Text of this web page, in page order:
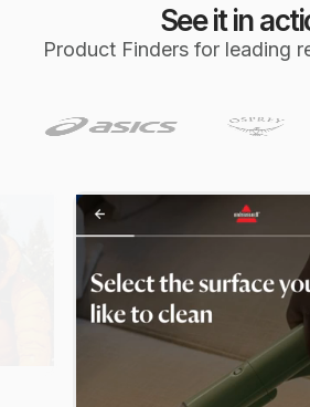
See it in
Product Finders for leading